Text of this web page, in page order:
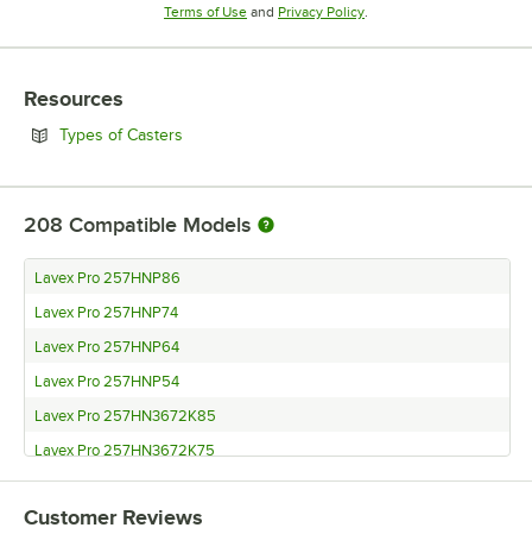
Terms of UseOpens in new tab
and Privacy PolicyOpens in new tab
Resources
Types of Casters
208 Compatible Models
Lavex Pro 257HNP86
Lavex Pro 257HNP74
Lavex Pro 257HNP64
Lavex Pro 257HNP54
Lavex Pro 257HN3672K85
Lavex Pro 257HN3672K75
Lavex Pro 257HN3672K74
Lavex Pro 257HN3672K64
Customer Reviews